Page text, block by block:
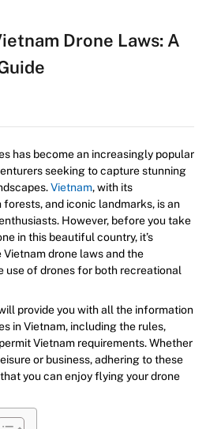
Drone Laws: A
has become an increasingly popular
seeking to capture stunning
Vietnam, with its
and iconic landmarks, is an
However, before you take
in this beautiful country, it’s
drone laws and the
use of drones for both recreational
provide you with all the information
in Vietnam, including the rules,
Vietnam requirements. Whether
or business, adhering to these
you can enjoy flying your drone